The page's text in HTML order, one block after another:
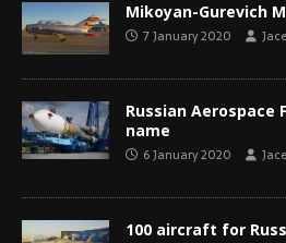
Mikoyan-Gurevich
7 January 2020
Russian Aerospace
name
6 January 2020
100 aircraft for